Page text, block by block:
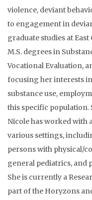
violence, deviant
to engagement in
graduate studies at
M.S. degrees in
Vocational Evaluation,
focusing her interests
substance use,
this specific population.
Nicole has worked with
various settings,
persons with physical/
general pediatrics, and
She is currently a
part of the Horyzons